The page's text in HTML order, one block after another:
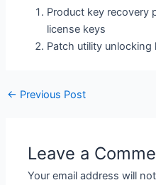
Product key recovery
license keys
Patch utility unlocking
← Previous Post
Leave a
Your email address will